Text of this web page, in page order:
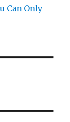
Can Only